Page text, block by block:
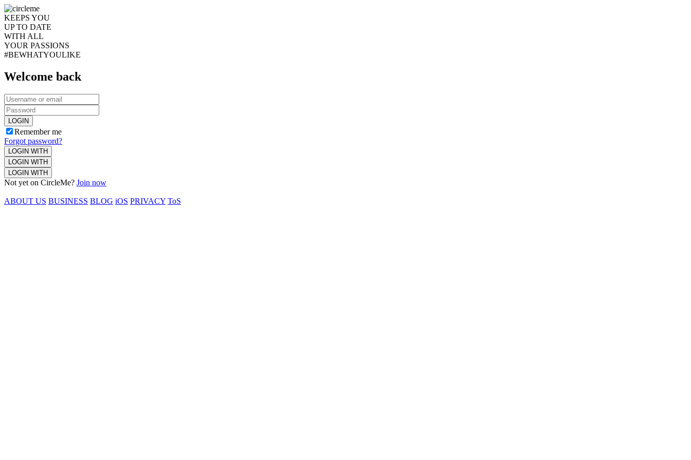
KEEPS YOU
UP TO DATE
WITH ALL
YOUR PASSIONS
#BEWHATYOULIKE
Welcome back
LOGIN
Remember me
Forgot password?
LOGIN WITH
LOGIN WITH
LOGIN WITH
Not yet on CircleMe? Join now
ABOUT US BUSINESS BLOG iOS PRIVACY ToS